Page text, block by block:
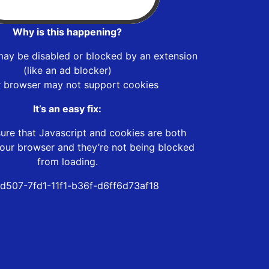
Why is this happening?
be disabled or blocked by an extension
(like an ad blocker)
browser may not support cookies
It’s an easy fix:
that Javascript and cookies are both
browser and they’re not being blocked
from loading.
7fd1-11f1-b36f-d6ff6d73af18